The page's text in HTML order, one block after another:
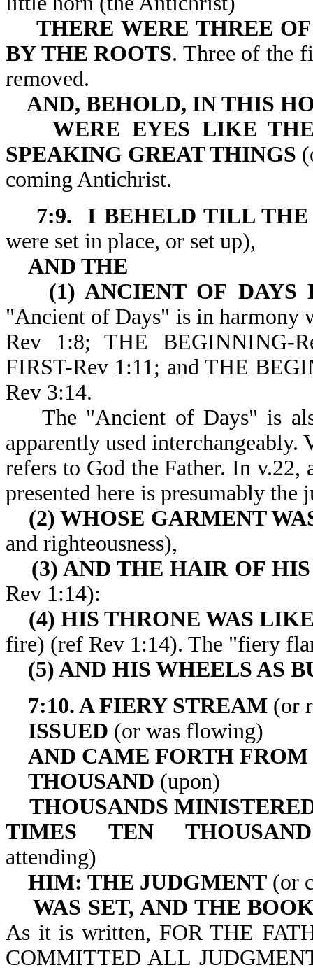
THERE WERE THREE
BY THE ROOTS. Three of the
removed.
AND, BEHOLD, IN THIS
WERE EYES LIKE
SPEAKING GREAT THINGS
coming Antichrist.
7:9. I BEHELD TILL THE
were set in place, or set up),
AND THE
(1) ANCIENT OF DAYS
"Ancient of Days" is in harmony
Rev 1:8; THE BEGINNING-
FIRST-Rev 1:11; and THE
Rev 3:14.
The "Ancient of Days" is
apparently used interchangeably.
refers to God the Father. In v.22,
presented here is presumably
(2) WHOSE GARMENT
and righteousness),
(3) AND THE HAIR OF
Rev 1:14):
(4) HIS THRONE WAS
fire) (ref Rev 1:14). The
(5) AND HIS WHEELS AS
7:10. A FIERY STREAM (or
ISSUED (or was flowing)
AND CAME FORTH
THOUSAND (upon)
THOUSANDS
TIMES TEN
attending)
HIM: THE JUDGMENT (or
WAS SET, AND THE
As it is written, FOR THE
COMMITTED ALL